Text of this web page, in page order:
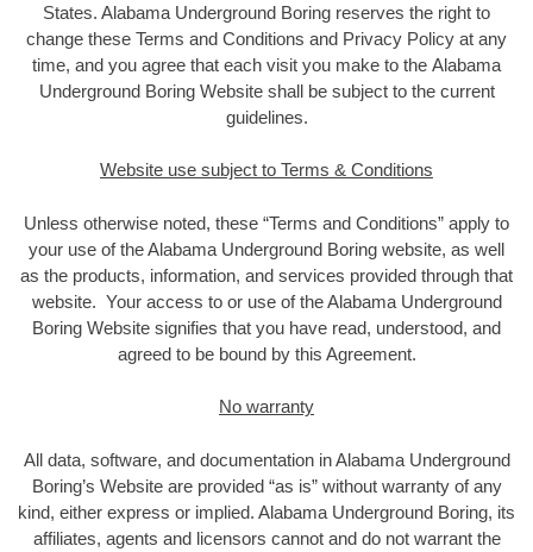
States. Alabama Underground Boring reserves the right to
change these Terms and Conditions and Privacy Policy at any
time, and you agree that each visit you make to the Alabama
Underground Boring Website shall be subject to the current
guidelines.
Website use subject to Terms & Conditions
Unless otherwise noted, these “Terms and Conditions” apply to
your use of the Alabama Underground Boring website, as well
as the products, information, and services provided through that
website. Your access to or use of the Alabama Underground
Boring Website signifies that you have read, understood, and
agreed to be bound by this Agreement.
No warranty
All data, software, and documentation in Alabama Underground
Boring’s Website are provided “as is” without warranty of any
kind, either express or implied. Alabama Underground Boring, its
affiliates, agents and licensors cannot and do not warrant the